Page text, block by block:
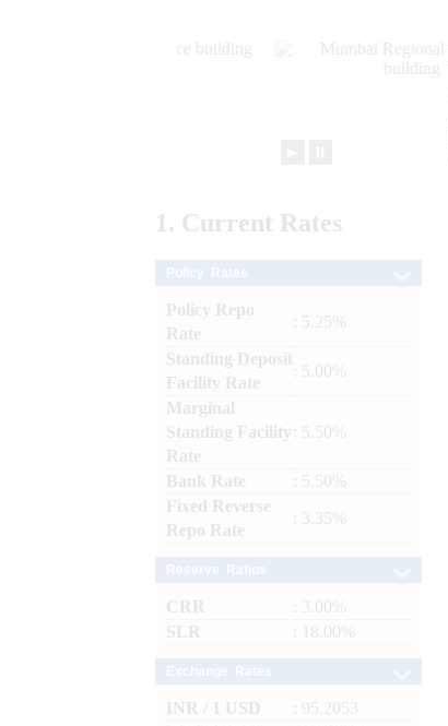
1. Current Rates
Policy Repo
Rate
: 5.25%
Standing Deposit
Facility Rate
: 5.00%
Marginal
Standing Facility
Rate
: 5.50%
Bank Rate
: 5.50%
Fixed Reverse
Repo Rate
: 3.35%
CRR
: 3.00%
SLR
: 18.00%
INR / 1 USD
: 95.2053